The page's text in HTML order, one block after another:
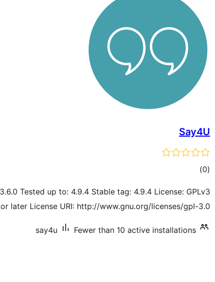
Say4U
(0
total)
Tested up to: 4.9.4 Stable tag: 4.9.4 License: GPLv3
or later License URI: http://www.gnu.org/licenses/gpl-3.0.
say4u Fewer than 10 active installations